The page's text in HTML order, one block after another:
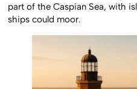
part of the Caspian Sea, with
ships could moor.